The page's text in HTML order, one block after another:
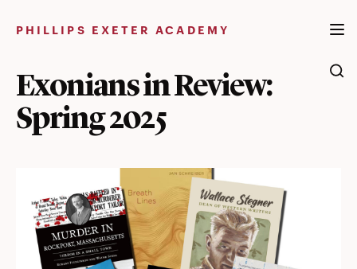
PHILLIPS EXETER ACADEMY
Exonians in Review:
Spring 2025